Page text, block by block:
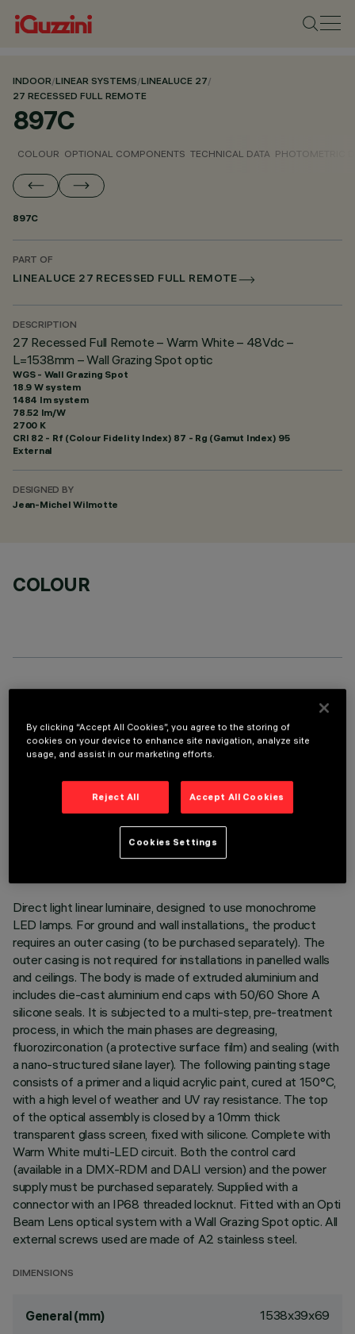
INDOOR/LINEAR SYSTEMS/LINEALUCE 27/
27 RECESSED FULL REMOTE
897C
COLOUR OPTIONAL COMPONENTS TECHNICAL DATA PHOTOMETRIC
897C
PART OF
LINEALUCE 27 RECESSED FULL REMOTE
DESCRIPTION
27 Recessed Full Remote – Warm White – 48Vdc –
L=1538mm – Wall Grazing Spot optic
WGS - Wall Grazing Spot
18.9 W system
1484 lm system
78.52 lm/W
2700 K
CRI 82 - Rf (Colour Fidelity Index) 87 - Rg (Gamut Index) 95
External
DESIGNED BY
Jean-Michel Wilmotte
COLOUR
TECHNICAL DATA
LAST UPDATE: 05/08/2026
Direct light linear luminaire, designed to use monochrome
LED lamps. For ground and wall installations,, the product
requires an outer casing (to be purchased separately). The
outer casing is not required for installations in panelled walls
and ceilings. The body is made of extruded aluminium and
includes die-cast aluminium end caps with 50/60 Shore A
silicone seals. It is subjected to a multi-step, pre-treatment
process, in which the main phases are degreasing,
fluorozirconation (a protective surface film) and sealing (with
a nano-structured silane layer). The following painting stage
consists of a primer and a liquid acrylic paint, cured at 150°C,
with a high level of weather and UV ray resistance. The top
of the optical assembly is closed by a 10mm thick
transparent glass screen, fixed with silicone. Complete with
Warm White multi-LED circuit. Both the control card
(available in a DMX-RDM and DALI version) and the power
supply must be purchased separately. Supplied with a
connector with an IP68 threaded locknut. Fitted with an Opti
Beam Lens optical system with a Wall Grazing Spot optic. All
external screws used are made of A2 stainless steel.
DIMENSIONS
General (mm) 1538x39x69
By clicking “Accept All Cookies”, you agree to the storing of
cookies on your device to enhance site navigation, analyze site
usage, and assist in our marketing efforts.
Reject All Accept All Cookies
Cookies Settings